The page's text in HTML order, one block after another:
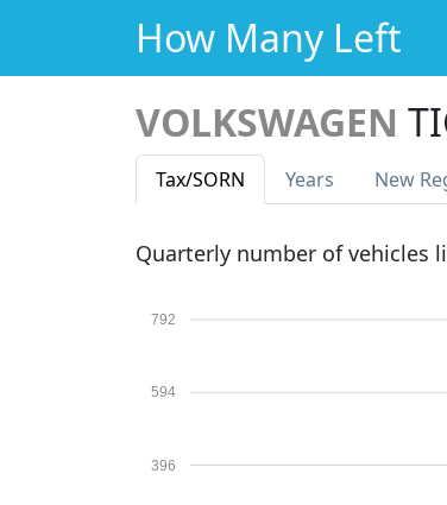
How Many Left
VOLKSWAGEN
Tax/SORN Years New
Quarterly number of vehicles
396
594
792